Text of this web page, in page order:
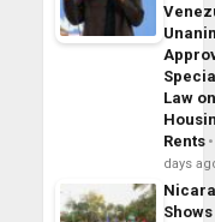
Law
Rents
days
Shows